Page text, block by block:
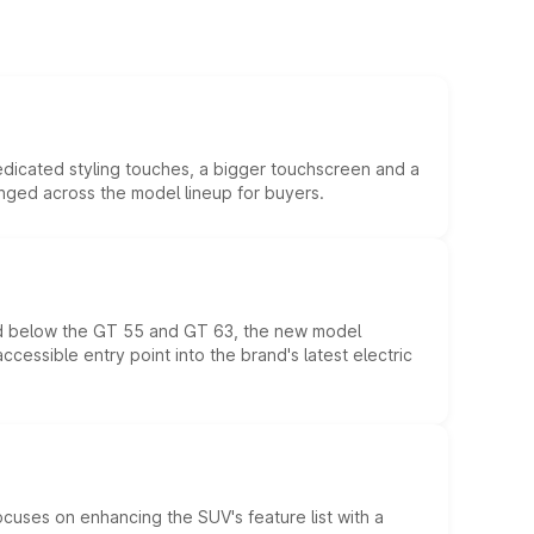
styling touches, a bigger touchscreen and a
across the model lineup for buyers.
the GT 55 and GT 63, the new model
entry point into the brand's latest electric
on enhancing the SUV's feature list with a